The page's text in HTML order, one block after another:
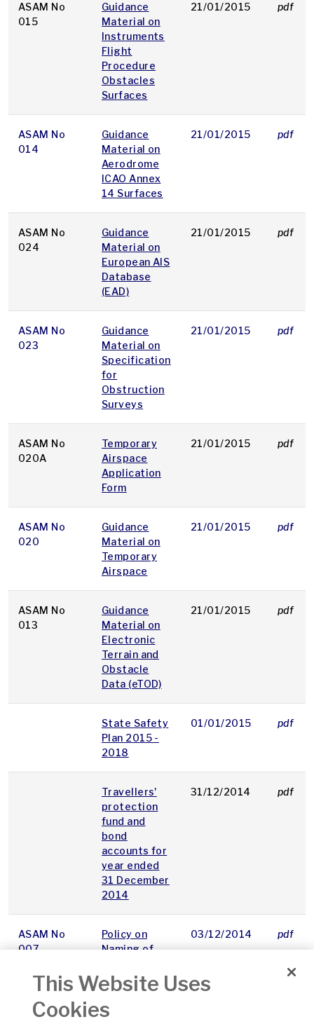
ASAM No
015
Guidance
Material on
Instruments
Flight
Procedure
Obstacles
Surfaces
21/01/2015 pdf
ASAM No
014
Guidance
Material on
Aerodrome
ICAO Annex
14 Surfaces
21/01/2015 pdf
ASAM No
024
Guidance
Material on
European AIS
Database
(EAD)
21/01/2015 pdf
ASAM No
023
Guidance
Material on
Specification
for
Obstruction
Surveys
21/01/2015 pdf
ASAM No
020A
Temporary
Airspace
Application
Form
21/01/2015 pdf
ASAM No
020
Guidance
Material on
Temporary
Airspace
21/01/2015 pdf
ASAM No
013
Guidance
Material on
Electronic
Terrain and
Obstacle
Data (eTOD)
21/01/2015 pdf
State Safety
Plan 2015 -
2018
01/01/2015 pdf
Travellers'
protection
fund and
bond
accounts for
year ended
31 December
2014
31/12/2014 pdf
ASAM No
007
Policy on
Naming of
Points
03/12/2014 pdf
ASAM No
Guidance
This Website Uses
Cookies